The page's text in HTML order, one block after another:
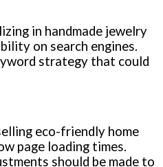
in handmade jewelry
on search engines.
strategy that could
eco-friendly home
page loading times.
should be made to